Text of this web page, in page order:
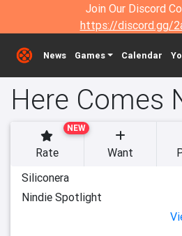
Join Our Discord
https://discord.gg/
News Games Calendar
Here Comes
NEW
Rate Want
Siliconera
Nindie Spotlight